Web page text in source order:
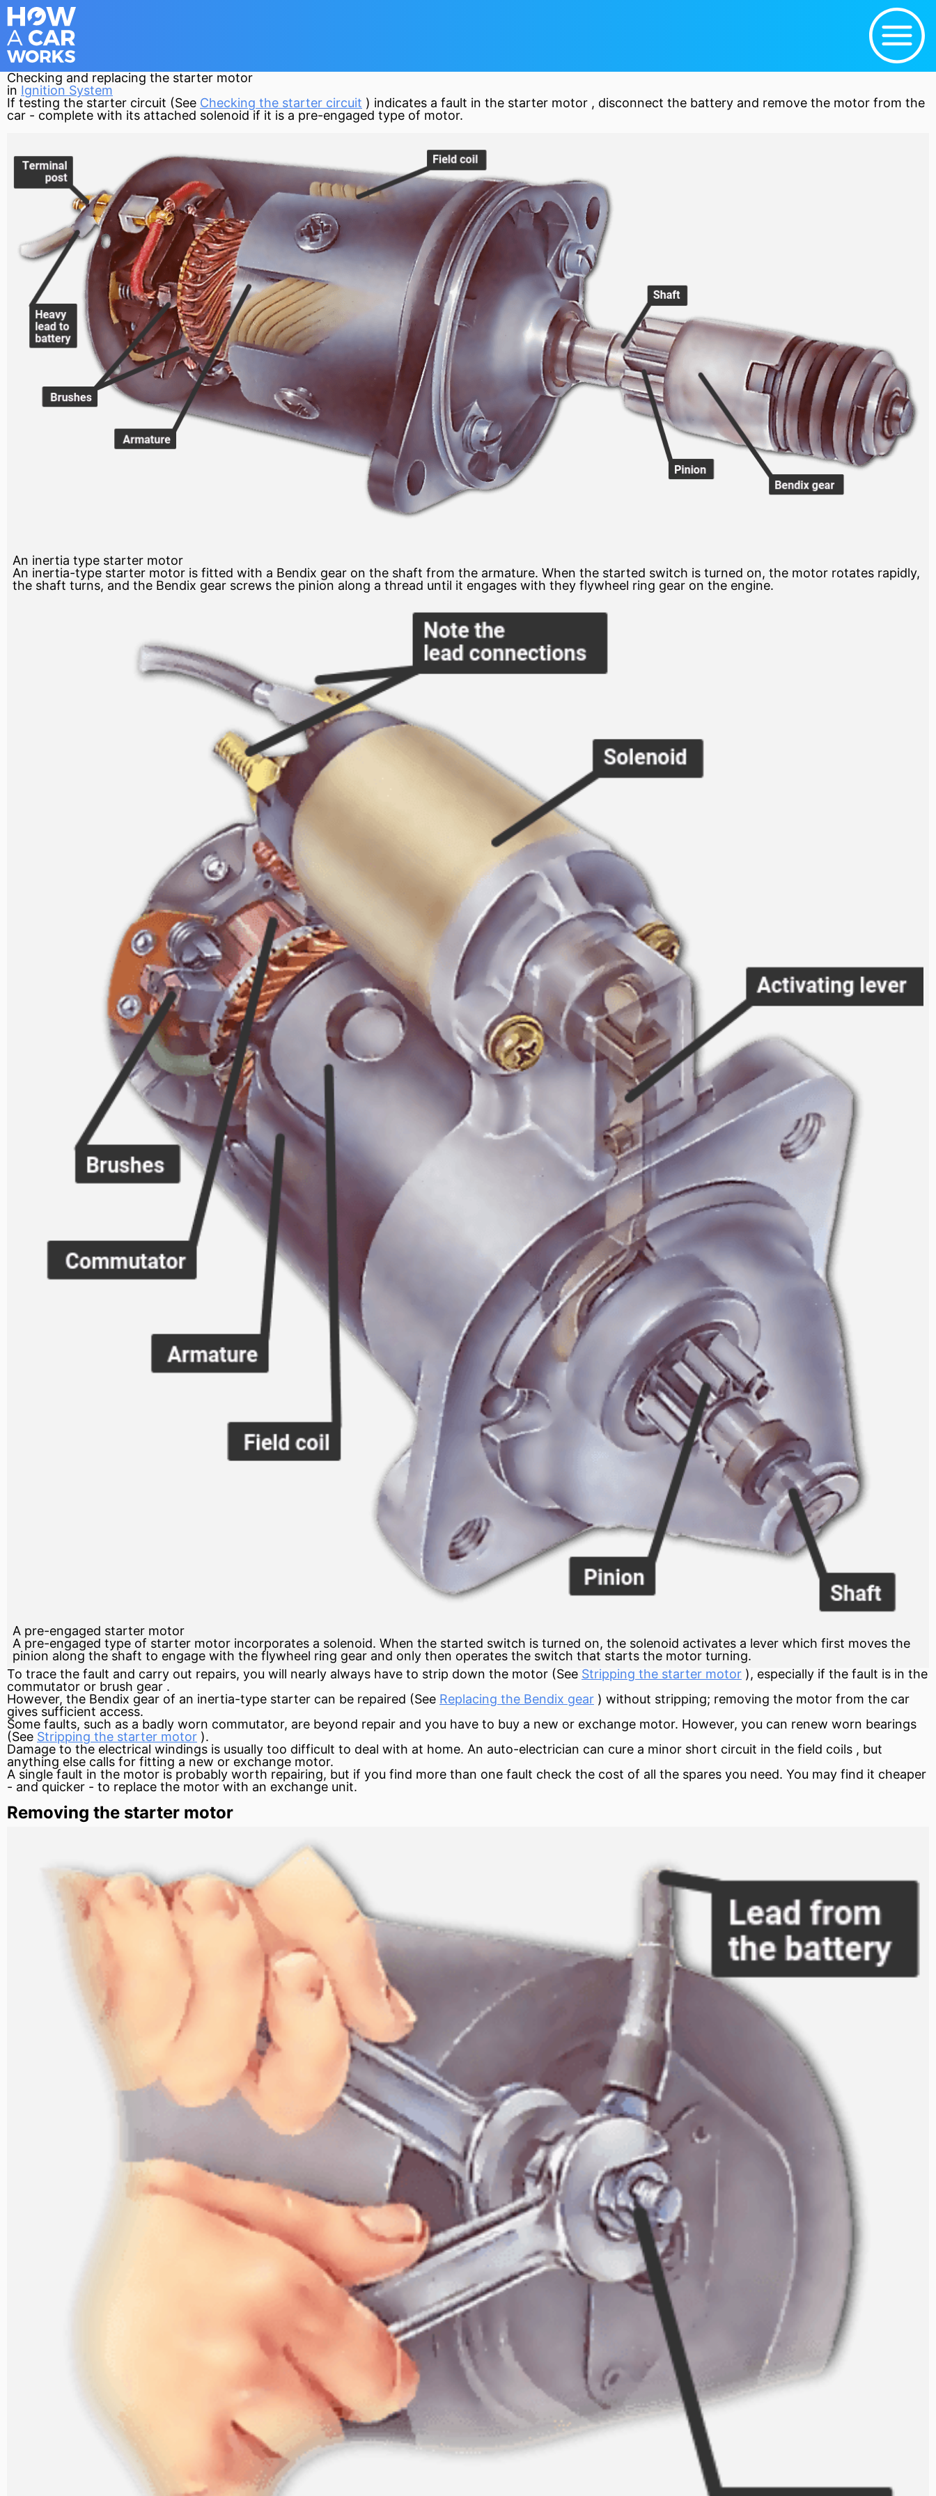
Checking and replacing the starter motor
in Ignition System
If testing the starter circuit (See Checking the starter circuit ) indicates a fault in the starter motor , disconnect the battery and remove the motor from the
car - complete with its attached solenoid if it is a pre-engaged type of motor.
An inertia type starter motor
An inertia-type starter motor is fitted with a Bendix gear on the shaft from the armature. When the started switch is turned on, the motor rotates rapidly,
the shaft turns, and the Bendix gear screws the pinion along a thread until it engages with they flywheel ring gear on the engine.
A pre-engaged starter motor
A pre-engaged type of starter motor incorporates a solenoid. When the started switch is turned on, the solenoid activates a lever which first moves the
pinion along the shaft to engage with the flywheel ring gear and only then operates the switch that starts the motor turning.
To trace the fault and carry out repairs, you will nearly always have to strip down the motor (See Stripping the starter motor ), especially if the fault is in the
commutator or brush gear .
However, the Bendix gear of an inertia-type starter can be repaired (See Replacing the Bendix gear ) without stripping; removing the motor from the car
gives sufficient access.
Some faults, such as a badly worn commutator, are beyond repair and you have to buy a new or exchange motor. However, you can renew worn bearings
(See Stripping the starter motor ).
Damage to the electrical windings is usually too difficult to deal with at home. An auto-electrician can cure a minor short circuit in the field coils , but
anything else calls for fitting a new or exchange motor.
A single fault in the motor is probably worth repairing, but if you find more than one fault check the cost of all the spares you need. You may find it cheaper
- and quicker - to replace the motor with an exchange unit.
Removing the starter motor